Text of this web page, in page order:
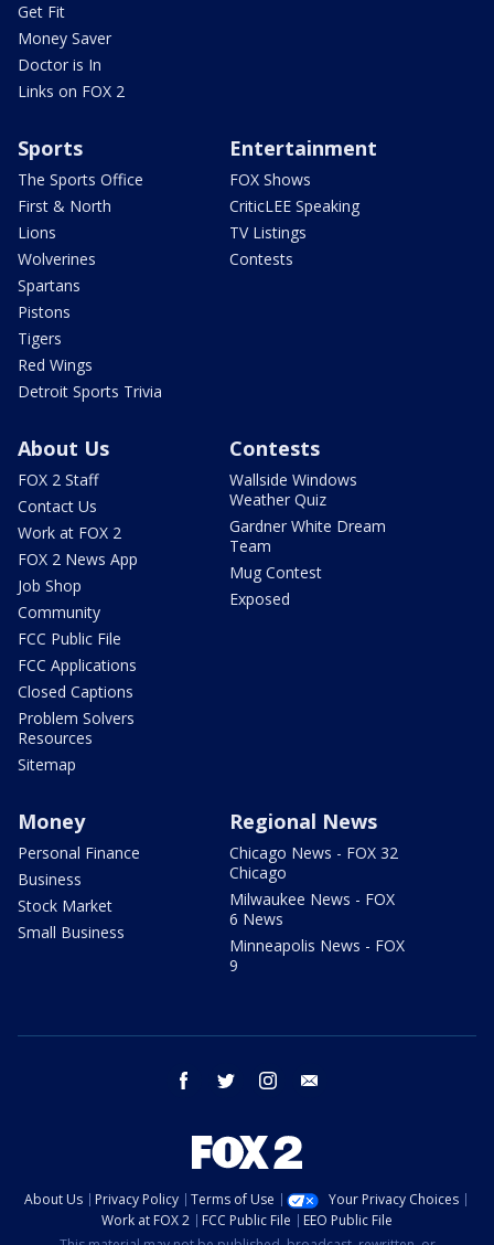
Get Fit
Money Saver
Doctor is In
Links on FOX 2
Sports
The Sports Office
First & North
Lions
Wolverines
Spartans
Pistons
Tigers
Red Wings
Detroit Sports Trivia
Entertainment
FOX Shows
CriticLEE Speaking
TV Listings
Contests
About Us
FOX 2 Staff
Contact Us
Work at FOX 2
FOX 2 News App
Job Shop
Community
FCC Public File
FCC Applications
Closed Captions
Problem Solvers
Resources
Sitemap
Contests
Wallside Windows
Weather Quiz
Gardner White Dream
Team
Mug Contest
Exposed
Money
Personal Finance
Business
Stock Market
Small Business
Regional News
Chicago News - FOX 32
Chicago
Milwaukee News - FOX
6 News
Minneapolis News - FOX
9
facebook twitter instagram
About Us Privacy Policy Terms of Use
Your Privacy Choices
Work at FOX 2
FCC Public File
EEO Public File